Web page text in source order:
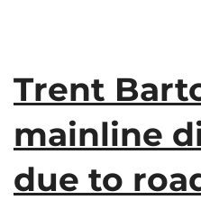
Trent
mainline
due to